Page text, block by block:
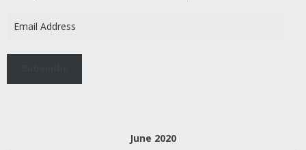
Address
June 2020